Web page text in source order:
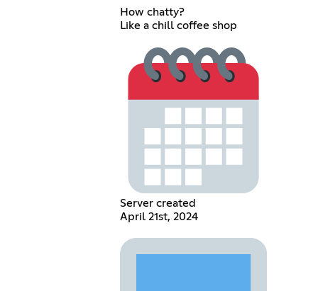
How chatty?
Like a chill coffee shop
Server created
April 21st, 2024